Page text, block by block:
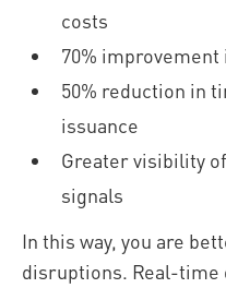
costs
70%
50% reduction in
issuance
Greater visibility
signals
In this way, you are
disruptions. Real-time